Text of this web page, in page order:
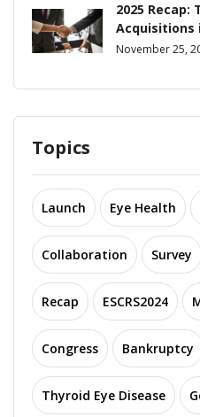
2025 Recap:
Acquisitions
November 25,
Topics
Launch Eye Health
Collaboration Survey
Recap ESCRS2024
Congress Bankruptcy
Thyroid Eye Disease